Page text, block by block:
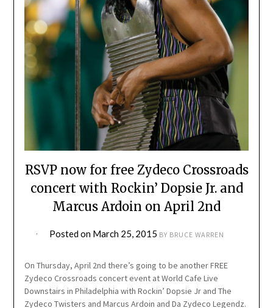
RSVP now for free Zydeco Crossroads
concert with Rockin’ Dopsie Jr. and
Marcus Ardoin on April 2nd
Posted on March 25, 2015 BY BRUCE WARREN
On Thursday, April 2nd there’s going to be another FREE
Zydeco Crossroads concert event at World Cafe Live
Downstairs in Philadelphia with Rockin’ Dopsie Jr and The
Zydeco Twisters and Marcus Ardoin and Da Zydeco Legendz.